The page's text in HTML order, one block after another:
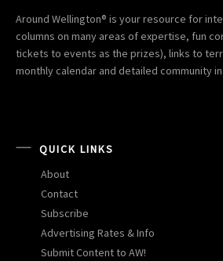
Around Wellington® is your resource for
columns on many areas of expertise, fun
tickets to events as the prizes), links to
monthly calendar and detailed community
QUICK LINKS
About
Contact
Subscribe
Advertising Rates & Info
Submit Content to AW!